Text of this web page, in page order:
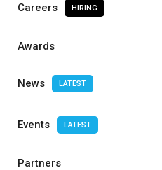
Careers HIRING
Awards
News LATEST
Events LATEST
Partners